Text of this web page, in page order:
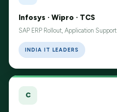
Infosys · Wipro · TCS
SAP ERP Rollout, Application Support
INDIA IT LEADERS
C